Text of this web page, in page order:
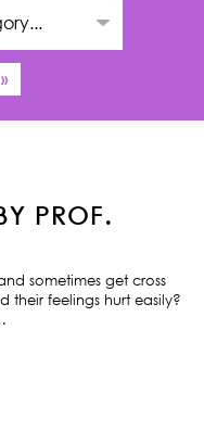
PROF.
sometimes get cross
their feelings hurt easily?